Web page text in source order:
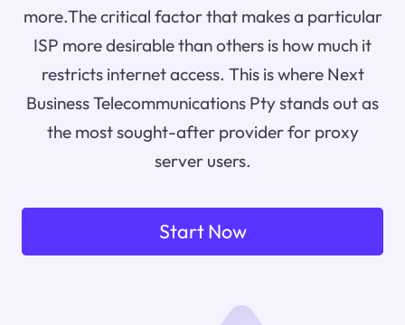
more.The critical factor that makes a particular
ISP more desirable than others is how much it
restricts internet access. This is where Next
Business Telecommunications Pty stands out as
the most sought-after provider for proxy
server users.
Start Now